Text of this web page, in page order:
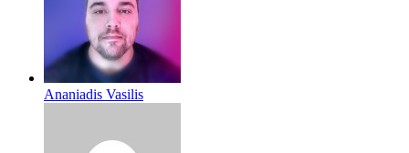
Ananiadis Vasilis